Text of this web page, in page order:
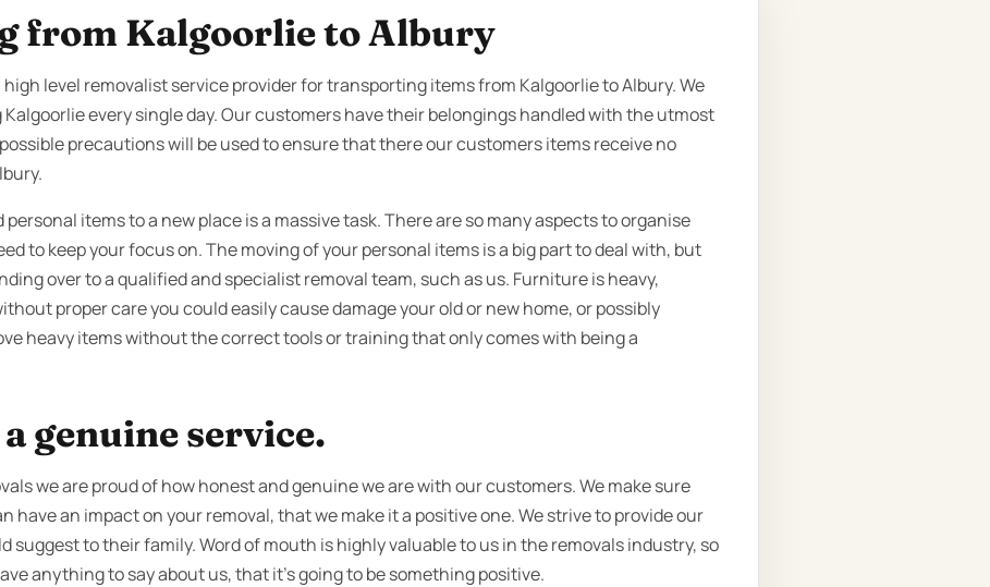
from Kalgoorlie to Albury
high level removalist service provider for transporting items from Kalgoorlie to Albury. We
Kalgoorlie every single day. Our customers have their belongings handled with the utmost
precautions will be used to ensure that there our customers items receive no
items to a new place is a massive task. There are so many aspects to organise
to keep your focus on. The moving of your personal items is a big part to deal with, but
over to a qualified and specialist removal team, such as us. Furniture is heavy,
proper care you could easily cause damage your old or new home, or possibly
heavy items without the correct tools or training that only comes with being a
genuine service.
we are proud of how honest and genuine we are with our customers. We make sure
have an impact on your removal, that we make it a positive one. We strive to provide our
suggest to their family. Word of mouth is highly valuable to us in the removals industry, so
anything to say about us, that it’s going to be something positive.